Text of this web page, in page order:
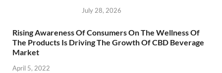
July 28, 2026
Rising Awareness Of Consumers On The Wellness Of
The Products Is Driving The Growth Of CBD Beverage
Market
April 5, 2022